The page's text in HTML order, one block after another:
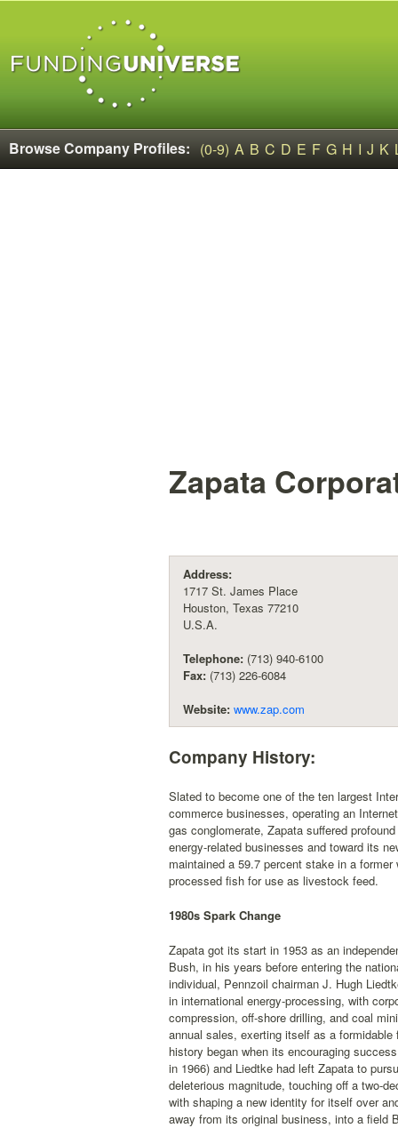
Browse Company Profiles: (0-9) A B C D E F G H I J K
Zapata
Address:
1717 St. James Place
Houston, Texas 77210
U.S.A.
Telephone: (713) 940-6100
Fax: (713) 226-6084
Website: www.zap.com
Company History:
Slated to become one of the ten largest
commerce businesses, operating an
gas conglomerate, Zapata suffered
energy-related businesses and toward its
maintained a 59.7 percent stake in a
processed fish for use as livestock feed.
1980s Spark Change
Zapata got its start in 1953 as an
Bush, in his years before entering the
individual, Pennzoil chairman J. Hugh
in international energy-processing, with
compression, off-shore drilling, and coal
annual sales, exerting itself as a
history began when its encouraging
in 1966) and Liedtke had left Zapata to
deleterious magnitude, touching off a two-
with shaping a new identity for itself over
away from its original business, into a field